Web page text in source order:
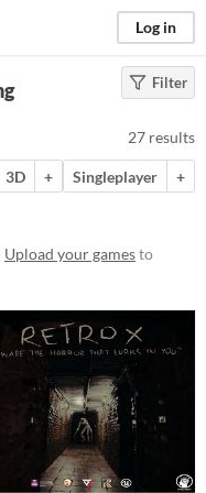
Log in
Filter
27 results
3D + Singleplayer
+
Upload your gamesto